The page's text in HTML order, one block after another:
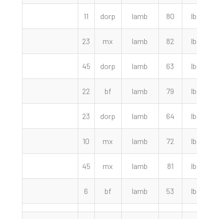
11 dorp lamb 80 lbs
23 mx lamb 82 lbs
45 dorp lamb 63 lbs
22 bf lamb 79 lbs
23 dorp lamb 64 lbs
10 mx lamb 72 lbs
45 mx lamb 81 lbs
6 bf lamb 53 lbs